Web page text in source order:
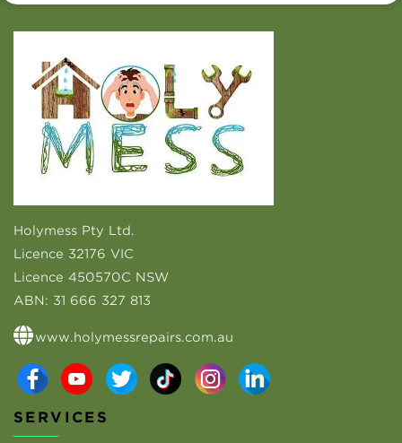
Holymess Pty Ltd.
Licence 32176 VIC
Licence 450570C NSW
ABN: 31 666 327 813
www.holymessrepairs.com.au
SERVICES